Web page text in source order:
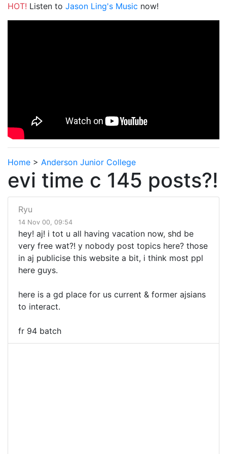
HOT! Listen to Jason Ling's Music now!
Home > Anderson Junior College
evi time c 145 posts?!
Ryu
14 Nov 00, 09:54
hey! aj! i tot u all having vacation now, shd be
very free wat?! y nobody post topics here? those
in aj publicise this website a bit, i think most ppl
here guys.
here is a gd place for us current & former ajsians
to interact.
fr 94 batch